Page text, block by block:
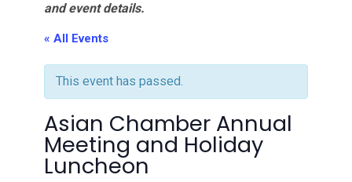
and event details.
« All Events
This event has passed.
Asian Chamber Annual
Meeting and Holiday
Luncheon